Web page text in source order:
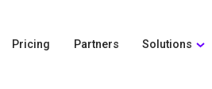
Pricing Partners Solutions